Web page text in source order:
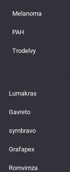
Melanoma
PAH
Trodelvy
Lumakras
Gavreto
symbravo
Grafapex
Romvimza